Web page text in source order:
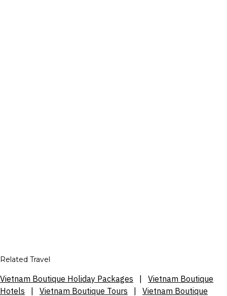
Related Travel
Vietnam Boutique Holiday Packages
Vietnam Boutique
Hotels
Vietnam Boutique Tours Vietnam Boutique